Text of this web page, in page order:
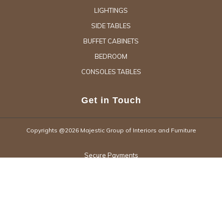
LIGHTINGS
SIDE TABLES
BUFFET CABINETS
BEDROOM
CONSOLES TABLES
Get in Touch
Copyrights @2026 Majestic Group of Interiors and Furniture
Secure Payments